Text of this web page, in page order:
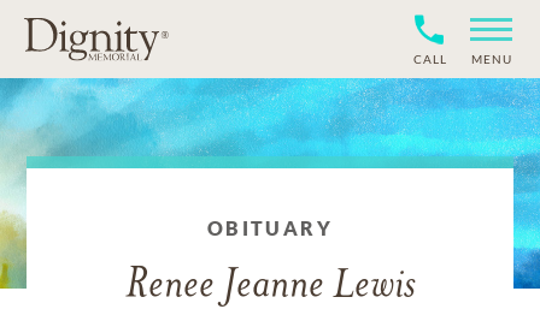
CALL MENU
OBITUARY
Renee Jeanne Lewis